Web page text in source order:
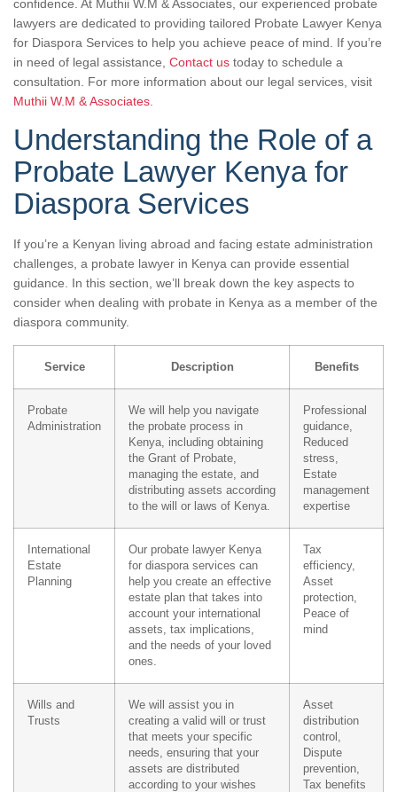
confidence. At Muthii W.M & Associates, our experienced probate
lawyers are dedicated to providing tailored Probate Lawyer Kenya
for Diaspora Services to help you achieve peace of mind. If you’re
in need of legal assistance, Contact us today to schedule a
consultation. For more information about our legal services, visit
Muthii W.M & Associates
Understanding the Role of a
Probate Lawyer Kenya for
Diaspora Services
If you’re a Kenyan living abroad and facing estate administration
challenges, a probate lawyer in Kenya can provide essential
guidance. In this section, we’ll break down the key aspects to
consider when dealing with probate in Kenya as a member of the
diaspora community.
Service Description Benefits
Probate
Administration
We will help you navigate
the probate process in
Kenya, including obtaining
the Grant of Probate,
managing the estate, and
distributing assets according
to the will or laws of Kenya.
Professional
guidance,
Reduced
stress,
Estate
management
expertise
International
Estate
Planning
Our probate lawyer Kenya
for diaspora services can
help you create an effective
estate plan that takes into
account your international
assets, tax implications,
and the needs of your loved
ones.
Tax
efficiency,
Asset
protection,
Peace of
mind
Wills and
Trusts
We will assist you in
creating a valid will or trust
that meets your specific
needs, ensuring that your
assets are distributed
according to your wishes
Asset
distribution
control,
Dispute
prevention,
Tax benefits